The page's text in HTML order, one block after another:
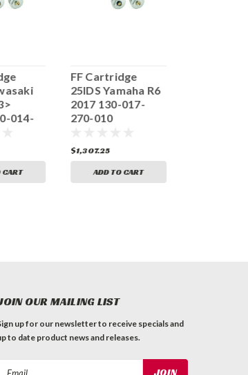
014-
CART
FF Cartridge
25IDS Yamaha R6
2017 130-017-
270-010
$1,307.25
ADD TO CART
OUR MAILING LIST
up for our newsletter to receive specials and
to date product news and releases.